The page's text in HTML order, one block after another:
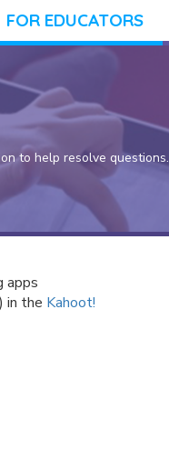
FOR EDUCATORS
to help resolve questions.
apps
in the Kahoot!